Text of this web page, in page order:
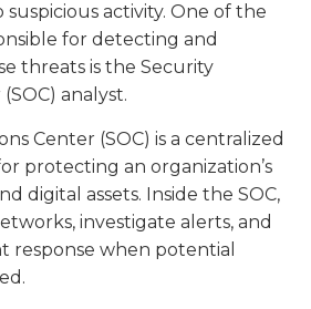
activity. One of the
for detecting and
threats is the Security
analyst.
Center (SOC) is a centralized
protecting an organization’s
digital assets. Inside the SOC,
investigate alerts, and
response when potential